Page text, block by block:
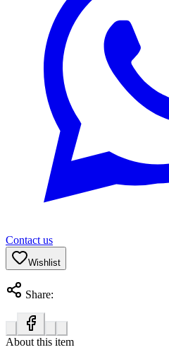
Contact us
Wishlist
Share:
About this item